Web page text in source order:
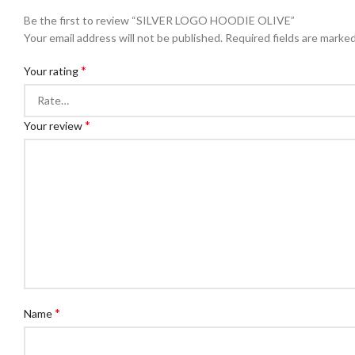
Be the first to review “SILVER LOGO HOODIE OLIVE”
Your email address will not be published. Required fields are
Your rating*
Your review*
Name*